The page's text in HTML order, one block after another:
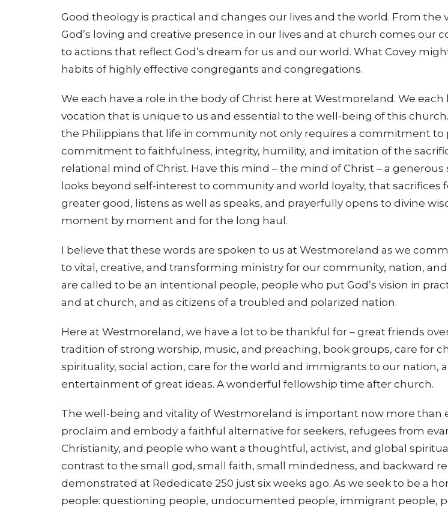
Good theology is practical and changes our lives and the world. From the
God’s loving and creative presence in our lives and at church comes our
to actions that reflect God’s dream for us and our world. What Covey
habits of highly effective congregants and congregations.
We each have a role in the body of Christ here at Westmoreland. We each
vocation that is unique to us and essential to the well-being of this
the Philippians that life in community not only requires a commitment to
commitment to faithfulness, integrity, humility, and imitation of the
relational mind of Christ. Have this mind – the mind of Christ – a
looks beyond self-interest to community and world loyalty, that sacrifices
greater good, listens as well as speaks, and prayerfully opens to divine
moment by moment and for the long haul.
I believe that these words are spoken to us at Westmoreland as we
to vital, creative, and transforming ministry for our community, nation,
are called to be an intentional people, people who put God’s vision in
and at church, and as citizens of a troubled and polarized nation.
Here at Westmoreland, we have a lot to be thankful for – great friends
tradition of strong worship, music, and preaching, book groups, care for
spirituality, social action, care for the world and immigrants to our nation,
entertainment of great ideas. A wonderful fellowship time after church.
The well-being and vitality of Westmoreland is important now more than
proclaim and embody a faithful alternative for seekers, refugees from
Christianity, and people who want a thoughtful, activist, and global
contrast to the small god, small faith, small mindedness, and backward
demonstrated at Rededicate 250 just six weeks ago. As we seek to be a
people: questioning people, undocumented people, immigrant people,